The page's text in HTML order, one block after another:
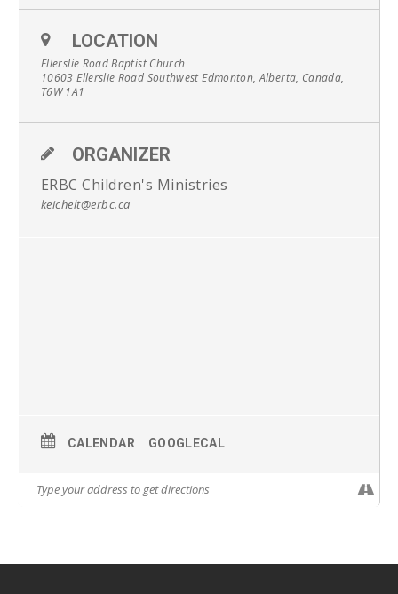
LOCATION
Ellerslie Road Baptist Church
10603 Ellerslie Road Southwest Edmonton, Alberta, Canada,
T6W 1A1
ORGANIZER
ERBC Children's Ministries
keichelt@erbc.ca
CALENDAR GOOGLECAL